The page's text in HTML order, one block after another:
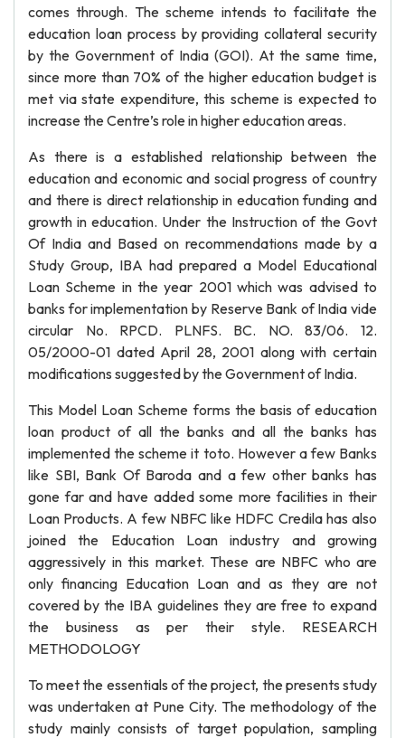
comes through. The scheme intends to facilitate the
education loan process by providing collateral security
by the Government of India (GOI). At the same time,
since more than 70% of the higher education budget is
met via state expenditure, this scheme is expected to
increase the Centre’s role in higher education areas.
As there is a established relationship between the
education and economic and social progress of country
and there is direct relationship in education funding and
growth in education. Under the Instruction of the Govt
Of India and Based on recommendations made by a
Study Group, IBA had prepared a Model Educational
Loan Scheme in the year 2001 which was advised to
banks for implementation by Reserve Bank of India vide
circular No. RPCD. PLNFS. BC. NO. 83/06. 12.
05/2000-01 dated April 28, 2001 along with certain
modifications suggested by the Government of India.
This Model Loan Scheme forms the basis of education
loan product of all the banks and all the banks has
implemented the scheme it toto. However a few Banks
like SBI, Bank Of Baroda and a few other banks has
gone far and have added some more facilities in their
Loan Products. A few NBFC like HDFC Credila has also
joined the Education Loan industry and growing
aggressively in this market. These are NBFC who are
only financing Education Loan and as they are not
covered by the IBA guidelines they are free to expand
the business as per their style. RESEARCH
METHODOLOGY
To meet the essentials of the project, the presents study
was undertaken at Pune City. The methodology of the
study mainly consists of target population, sampling